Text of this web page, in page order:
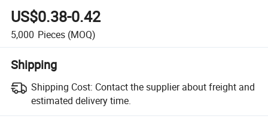
US$0.38-0.42
5,000 Pieces (MOQ)
Shipping
Shipping Cost: Contact the supplier about freight and
estimated delivery time.